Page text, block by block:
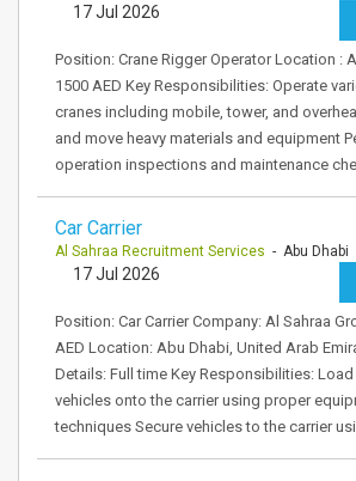
17 Jul 2026
Position: Crane Rigger Operator Location :
1500 AED Key Responsibilities: Operate
cranes including mobile, tower, and
and move heavy materials and equipment
operation inspections and maintenance
Car Carrier
Al Sahraa Recruitment Services - Abu Dhabi
17 Jul 2026
Position: Car Carrier Company: Al Sahraa
AED Location: Abu Dhabi, United Arab
Details: Full time Key Responsibilities:
vehicles onto the carrier using proper
techniques Secure vehicles to the carrier